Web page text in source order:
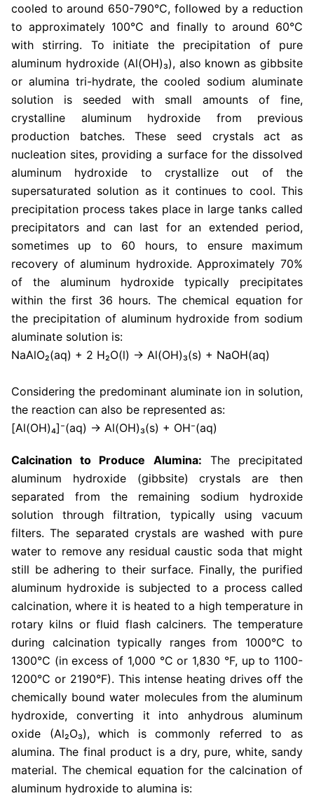
cooled to around 650-790°C, followed by a reduction
to approximately 100°C and finally to around 60°C
with stirring. To initiate the precipitation of pure
aluminum hydroxide (Al(OH)₃), also known as gibbsite
or alumina tri-hydrate, the cooled sodium aluminate
solution is seeded with small amounts of fine,
crystalline aluminum hydroxide from previous
production batches. These seed crystals act as
nucleation sites, providing a surface for the dissolved
aluminum hydroxide to crystallize out of the
supersaturated solution as it continues to cool. This
precipitation process takes place in large tanks called
precipitators and can last for an extended period,
sometimes up to 60 hours, to ensure maximum
recovery of aluminum hydroxide. Approximately 70%
of the aluminum hydroxide typically precipitates
within the first 36 hours. The chemical equation for
the precipitation of aluminum hydroxide from sodium
aluminate solution is:
NaAlO₂(aq) + 2 H₂O(l) → Al(OH)₃(s) + NaOH(aq)
Considering the predominant aluminate ion in solution,
the reaction can also be represented as:
[Al(OH)₄]⁻(aq) → Al(OH)₃(s) + OH⁻(aq)
Calcination to Produce Alumina: The precipitated
aluminum hydroxide (gibbsite) crystals are then
separated from the remaining sodium hydroxide
solution through filtration, typically using vacuum
filters. The separated crystals are washed with pure
water to remove any residual caustic soda that might
still be adhering to their surface. Finally, the purified
aluminum hydroxide is subjected to a process called
calcination, where it is heated to a high temperature in
rotary kilns or fluid flash calciners. The temperature
during calcination typically ranges from 1000°C to
1300°C (in excess of 1,000 °C or 1,830 °F, up to 1100-
1200°C or 2190°F). This intense heating drives off the
chemically bound water molecules from the aluminum
hydroxide, converting it into anhydrous aluminum
oxide (Al₂O₃), which is commonly referred to as
alumina. The final product is a dry, pure, white, sandy
material. The chemical equation for the calcination of
aluminum hydroxide to alumina is: